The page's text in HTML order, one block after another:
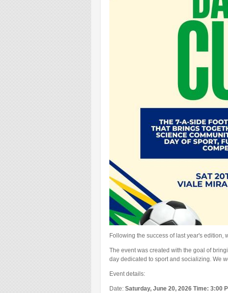
Following the success of last year's edition,
The event was created with the goal of
day dedicated to sport and socializing. We
Event details:
Date: Saturday, June 20, 2026 Time: 3:00